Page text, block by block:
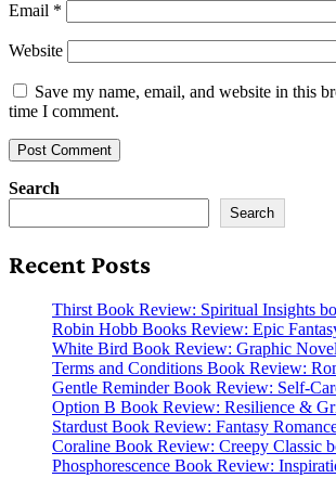
Email *
Website
Save my name, email, and website in this
time I comment.
Search
Search
Recent Posts
Thirst Book Review: Spiritual Insights
Robin Hobb Books Review: Epic
White Bird Book Review: Graphic
Terms and Conditions Book Review:
Gentle Reminder Book Review: Self-
Option B Book Review: Resilience &
Stardust Book Review: Fantasy
Coraline Book Review: Creepy Classic
Phosphorescence Book Review: